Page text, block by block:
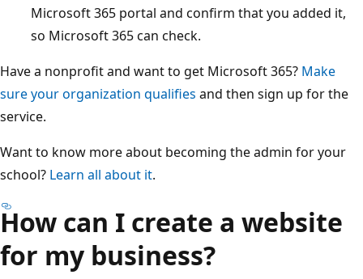
Microsoft 365 portal and confirm that you added it,
so Microsoft 365 can check.
Have a nonprofit and want to get Microsoft 365? Make
sure your organization qualifies and then sign up for the
service.
Want to know more about becoming the admin for your
school? Learn all about it.
How can I create a website
for my business?